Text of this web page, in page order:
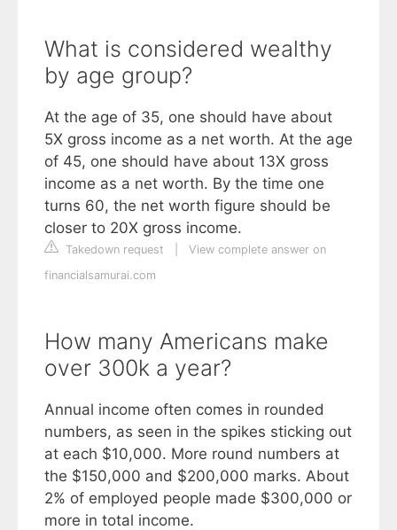
What is considered wealthy
by age group?
At the age of 35, one should have about
5X gross income as a net worth. At the age
of 45, one should have about 13X gross
income as a net worth. By the time one
turns 60, the net worth figure should be
closer to 20X gross income.
Takedown request
View complete answer on
financialsamurai.com
How many Americans make
over 300k a year?
Annual income often comes in rounded
numbers, as seen in the spikes sticking out
at each $10,000. More round numbers at
the $150,000 and $200,000 marks. About
2% of employed people made $300,000 or
more in total income.